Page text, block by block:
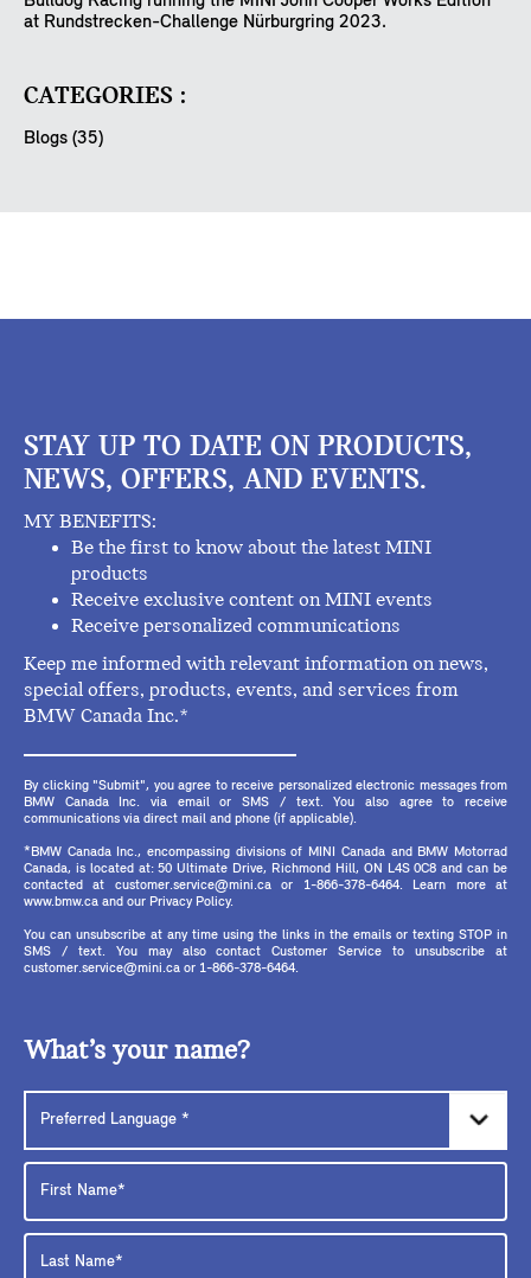
at Rundstrecken-Challenge Nürburgring 2023.
CATEGORIES :
Blogs (35)
STAY UP TO DATE ON PRODUCTS,
NEWS, OFFERS, AND EVENTS.
MY BENEFITS:
Be the first to know about the latest MINI
products
Receive exclusive content on MINI events
Receive personalized communications
Keep me informed with relevant information on news,
special offers, products, events, and services from
BMW Canada Inc.*
By clicking "Submit", you agree to receive personalized electronic messages from
BMW Canada Inc. via email or SMS / text. You also agree to receive
communications via direct mail and phone (if applicable).
*BMW Canada Inc., encompassing divisions of MINI Canada and BMW Motorrad
Canada, is located at: 50 Ultimate Drive, Richmond Hill, ON L4S 0C8 and can be
contacted at customer.service@mini.ca or 1-866-378-6464. Learn more at
www.bmw.ca and our Privacy Policy.
You can unsubscribe at any time using the links in the emails or texting STOP in
SMS / text. You may also contact Customer Service to unsubscribe at
customer.service@mini.ca or 1-866-378-6464.
What’s your name?